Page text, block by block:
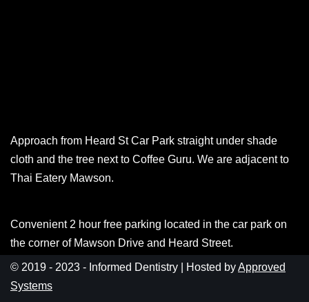
Approach from Heard St Car Park straight under shade
cloth and the tree next to Coffee Guru. We are adjacent to
Thai Eatery Mawson.
Convenient 2 hour free parking located in the car park on
the corner of Mawson Drive and Heard Street.
© 2019 - 2023 - Informed Dentistry | Hosted byApproved
Systems